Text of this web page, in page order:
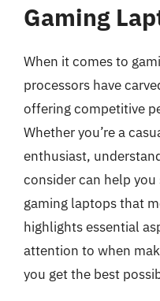
Gaming
When it comes to
processors have
offering competitive
Whether you’re a
enthusiast,
consider can help
gaming laptops that
highlights essential
attention to when
you get the best